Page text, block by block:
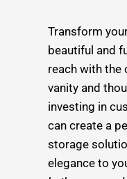
Transform
beautiful and
reach with
vanity and
investing in
can create a
storage
elegance to